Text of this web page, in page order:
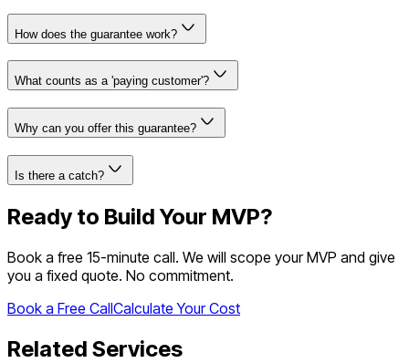
How does the guarantee work?
What counts as a 'paying customer'?
Why can you offer this guarantee?
Is there a catch?
Ready to Build Your MVP?
Book a free 15-minute call. We will scope your MVP and give
you a fixed quote. No commitment.
Book a Free CallCalculate Your Cost
Related Services